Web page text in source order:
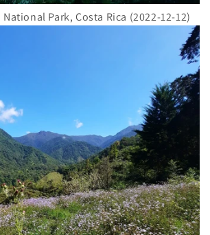
Park, Costa Rica (2022-12-12)